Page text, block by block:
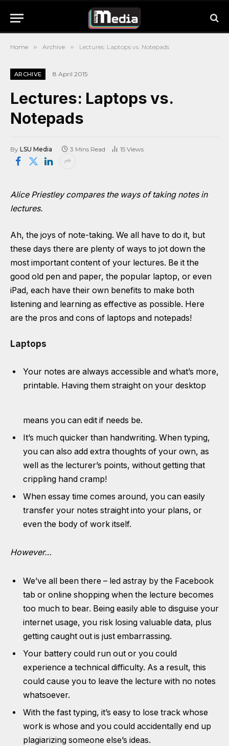
Home » Archive » Lectures: Laptops vs. Notepads
ARCHIVE 8 April 2015
Lectures: Laptops vs.
Notepads
By LSU Media 3 Mins Read 15 Views
Alice Priestley compares the ways of taking notes in
lectures.
Ah, the joys of note-taking. We all have to do it, but
these days there are plenty of ways to jot down the
most important content of your lectures. Be it the
good old pen and paper, the popular laptop, or even
iPad, each have their own benefits to make both
listening and learning as effective as possible. Here
are the pros and cons of laptops and notepads!
Laptops
Your notes are always accessible and what’s more,
printable. Having them straight on your desktop
means you can edit if needs be.
It’s much quicker than handwriting. When typing,
you can also add extra thoughts of your own, as
well as the lecturer’s points, without getting that
crippling hand cramp!
When essay time comes around, you can easily
transfer your notes straight into your plans, or
even the body of work itself.
However…
We’ve all been there – led astray by the Facebook
tab or online shopping when the lecture becomes
too much to bear. Being easily able to disguise your
internet usage, you risk losing valuable data, plus
getting caught out is just embarrassing.
Your battery could run out or you could
experience a technical difficulty. As a result, this
could cause you to leave the lecture with no notes
whatsoever.
With the fast typing, it’s easy to lose track whose
work is whose and you could accidentally end up
plagiarizing someone else’s ideas.